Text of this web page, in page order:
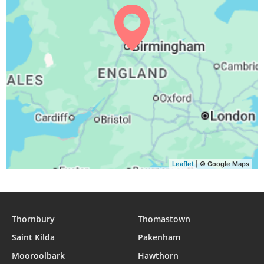
30, Mon 13:08 16:54 20:00 22:02
31, Tue 04:07 06:17 13:08 16:52 19:58
Leaflet | © Google Maps
Thornbury
Thomastown
Saint Kilda
Pakenham
Mooroolbark
Hawthorn